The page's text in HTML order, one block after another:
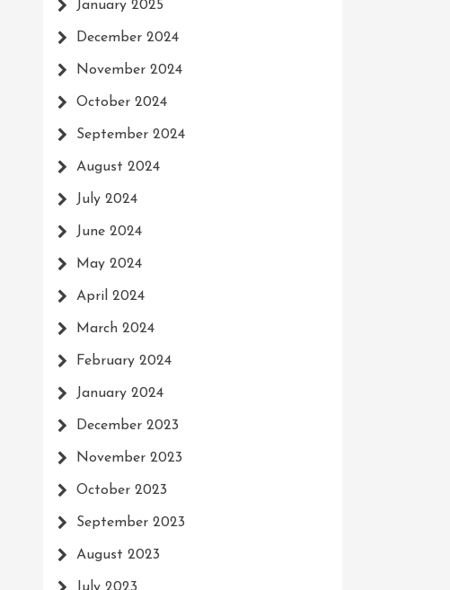
January 2025
December 2024
November 2024
October 2024
September 2024
August 2024
July 2024
June 2024
May 2024
April 2024
March 2024
February 2024
January 2024
December 2023
November 2023
October 2023
September 2023
August 2023